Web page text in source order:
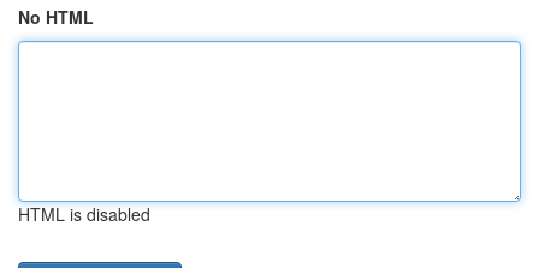
No HTML
HTML is disabled